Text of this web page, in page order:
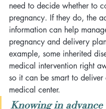
need to decide whether to
pregnancy. If they do, the
information can help
pregnancy and delivery
example, some inherited
medical intervention right
so it can be smart to deliver
medical center.
Knowing in